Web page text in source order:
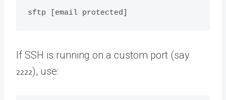
If SSH is running on a custom port (say
2222), use: